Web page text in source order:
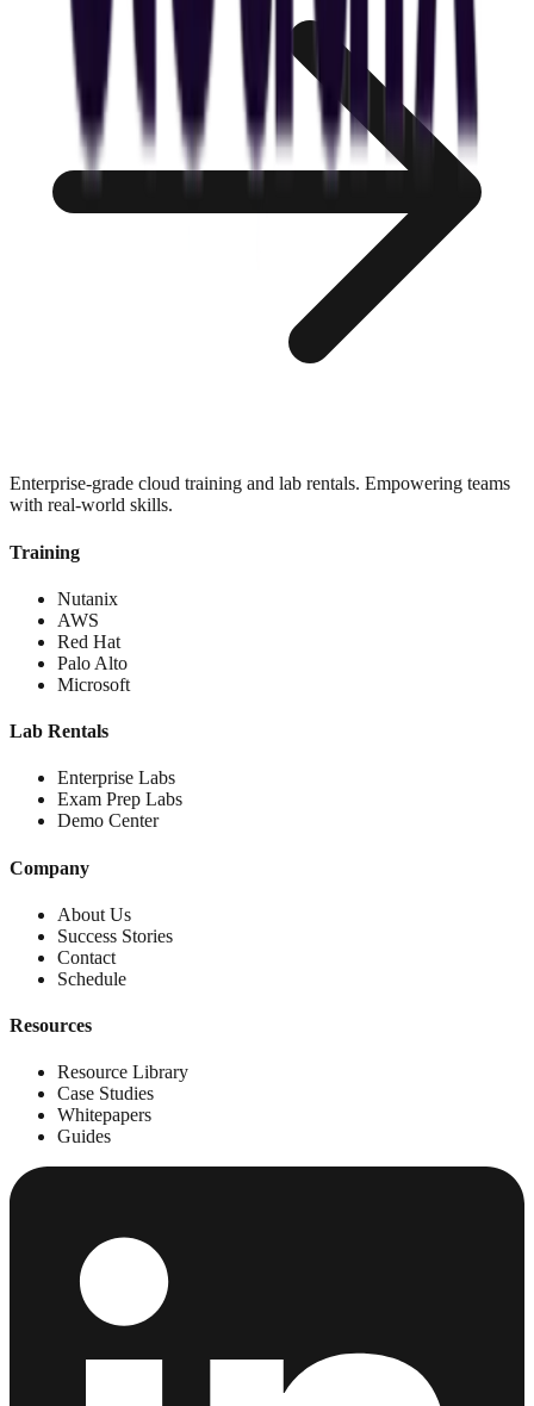
Enterprise-grade cloud training and lab rentals. Empowering teams
with real-world skills.
Training
Nutanix
AWS
Red Hat
Palo Alto
Microsoft
Lab Rentals
Enterprise Labs
Exam Prep Labs
Demo Center
Company
About Us
Success Stories
Contact
Schedule
Resources
Resource Library
Case Studies
Whitepapers
Guides